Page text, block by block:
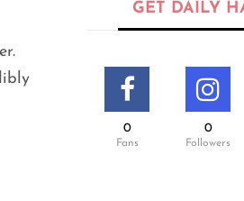
GET DAILY
0
Fans
0
Followers